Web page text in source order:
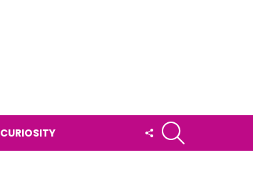
CURIOSITY
FOLLOW
US